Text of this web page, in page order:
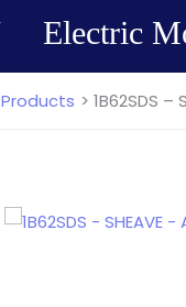
Electric
Products 1B62SDS